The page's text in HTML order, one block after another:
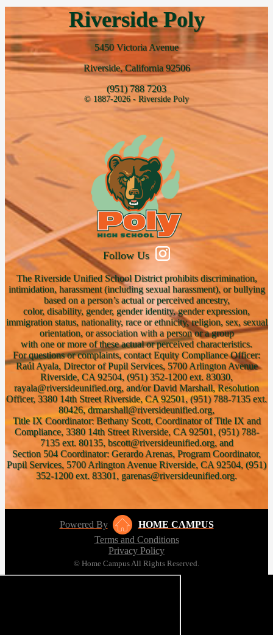
Riverside Poly
5450 Victoria Avenue
Riverside, California 92506
(951) 788 7203
© 1887-2026 - Riverside Poly
Follow Us
The Riverside Unified School District prohibits discrimination,
intimidation, harassment (including sexual harassment), or bullying
based on a person’s actual or perceived ancestry,
color, disability, gender, gender identity, gender expression,
immigration status, nationality, race or ethnicity, religion, sex, sexual
orientation, or association with a person or a group
with one or more of these actual or perceived characteristics.
For questions or complaints, contact Equity Compliance Officer:
Raúl Ayala, Director of Pupil Services, 5700 Arlington Avenue
Riverside, CA 92504, (951) 352-1200 ext. 83030,
rayala@riversideunified.org, and/or David Marshall, Resolution
Officer, 3380 14th Street Riverside, CA 92501, (951) 788-7135 ext.
80426, drmarshall@riversideunified.org,
Title IX Coordinator: Bethany Scott, Coordinator of Title IX and
Compliance, 3380 14th Street Riverside, CA 92501, (951) 788-
7135 ext. 80135, bscott@riversideunified.org, and
Section 504 Coordinator: Gerardo Arenas, Program Coordinator,
Pupil Services, 5700 Arlington Avenue Riverside, CA 92504, (951)
352-1200 ext. 83301, garenas@riversideunified.org.
Powered By
HOME CAMPUS
Terms and Conditions
Privacy Policy
© Home Campus All Rights Reserved.